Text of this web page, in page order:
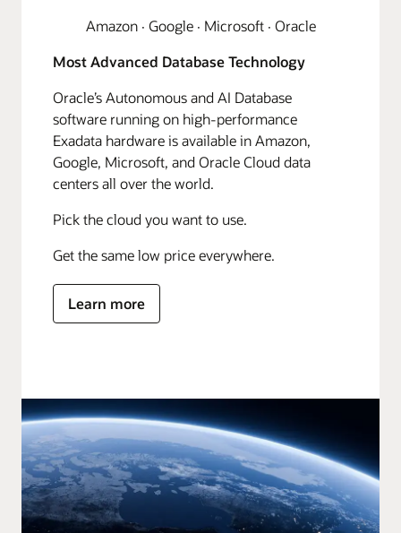
Amazon · Google · Microsoft · Oracle
Most Advanced Database Technology
Oracle’s Autonomous and AI Database
software running on high-performance
Exadata hardware is available in Amazon,
Google, Microsoft, and Oracle Cloud data
centers all over the world.
Pick the cloud you want to use.
Get the same low price everywhere.
Learn more